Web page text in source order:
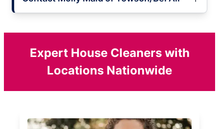
Expert House Cleaners with
Locations Nationwide